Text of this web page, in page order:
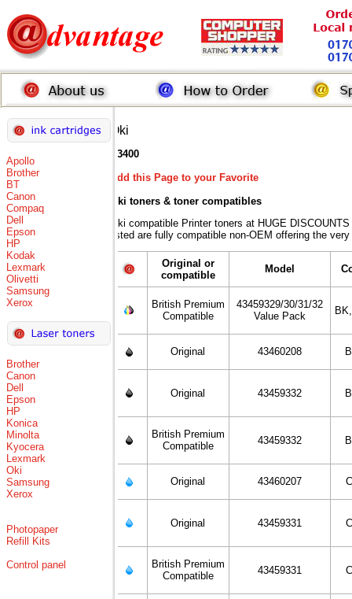
Apollo
Brother
BT
Canon
Compaq
Dell
Epson
HP
Kodak
Lexmark
Olivetti
Samsung
Xerox
Brother
Canon
Dell
Epson
HP
Konica
Minolta
Kyocera
Lexmark
Oki
Samsung
Xerox
Photopaper
Refill Kits
Control panel
Oki
C3400
Add this Page to your Favorite
Oki toners & toner compatibles
Oki compatible Printer toners at HUGE
listed are fully compatible non-OEM offering the
Original or
compatible
Model
British Premium
Compatible
43459329/30/31/32
Value Pack
Original 43460208
Original 43459332
British Premium
Compatible
43459332
Original 43460207
Original 43459331
British Premium
Compatible
43459331